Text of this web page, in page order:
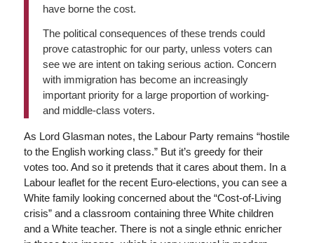
have borne the cost.
The political consequences of these trends could
prove catastrophic for our party, unless voters can
see we are intent on taking serious action. Concern
with immigration has become an increasingly
important priority for a large proportion of working-
and middle-class voters.
As Lord Glasman notes, the Labour Party remains “hostile
to the English working class.” But it’s greedy for their
votes too. And so it pretends that it cares about them. In a
Labour leaflet for the recent Euro-elections, you can see a
White family looking concerned about the “Cost-of-Living
crisis” and a classroom containing three White children
and a White teacher. There is not a single ethnic enricher